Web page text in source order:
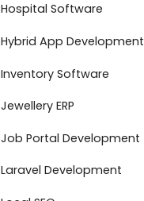
Hospital Software
Hybrid App Development
Inventory Software
Jewellery ERP
Job Portal Development
Laravel Development